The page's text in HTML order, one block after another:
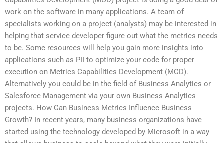
work on the software in many applications. A team of
specialists working on a project (analysts) may be interested in
helping that service developer figure out what the metrics needs
to be. Some resources will help you gain more insights into
applications such as PII to optimize your code for proper
execution on Metrics Capabilities Development (MCD).
Alternatively you could be in the field of Business Analytics or
Salesforce Management via your own Business Analytics
projects. How Can Business Metrics Influence Business
Growth? In recent years, many business organizations have
started using the technology developed by Microsoft in a way